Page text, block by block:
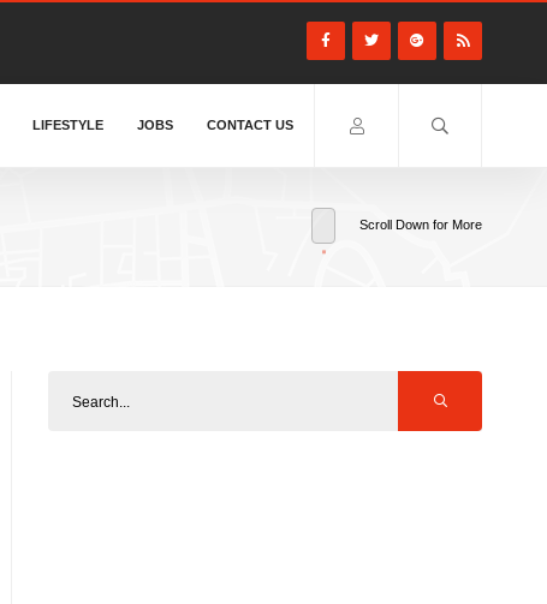
LIFESTYLE JOBS CONTACT US
Scroll Down for More